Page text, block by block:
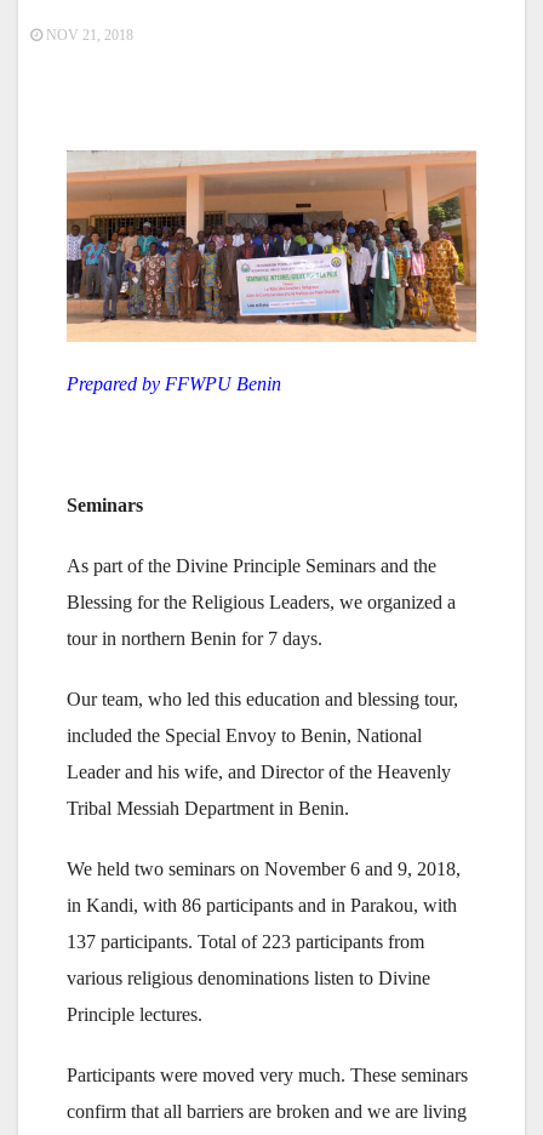
NOV 21, 2018
Prepared by FFWPU Benin
Seminars
As part of the Divine Principle Seminars and the
Blessing for the Religious Leaders, we organized a
tour in northern Benin for 7 days.
Our team, who led this education and blessing tour,
included the Special Envoy to Benin, National
Leader and his wife, and Director of the Heavenly
Tribal Messiah Department in Benin.
We held two seminars on November 6 and 9, 2018,
in Kandi, with 86 participants and in Parakou, with
137 participants. Total of 223 participants from
various religious denominations listen to Divine
Principle lectures.
Participants were moved very much. These seminars
confirm that all barriers are broken and we are living